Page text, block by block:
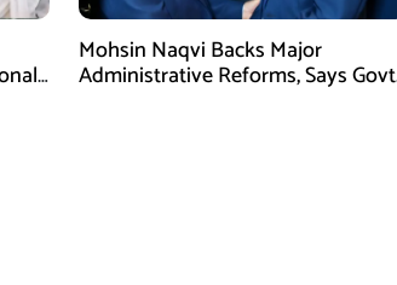
Mohsin Naqvi Backs Major
Administrative Reforms, Says Govt